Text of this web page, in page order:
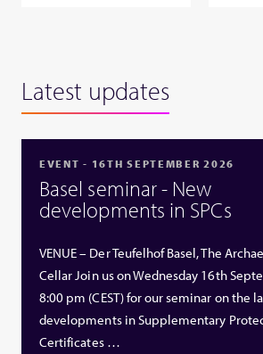
Latest updates
EVENT - 16TH SEPTEMBER 2026
Basel seminar - New
developments in SPCs
VENUE – Der Teufelhof Basel, The
Cellar Join us on Wednesday 16th
8:00 pm (CEST) for our seminar on the
developments in Supplementary
Certificates …